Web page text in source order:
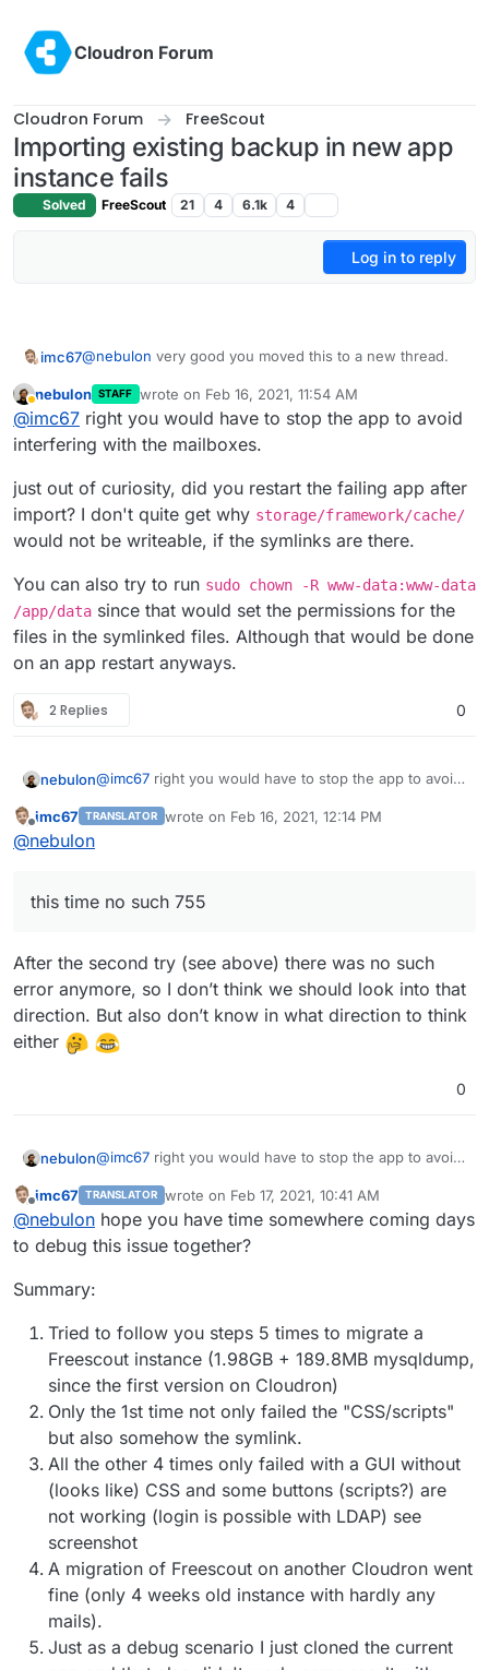
Cloudron Forum
Cloudron Forum FreeScout
Importing existing backup in new app
instance fails
Solved FreeScout 21 4 6.1k 4
Log in to reply
imc67@nebulon very good you moved this to a new thread.
On another Cloudron I just migrated (only migrate with
no single module) a Freescout instance (this one is
rather new, only 4 weeks and only few emails) and that
went perfect.
The Cloudron/Freescout app that has the issues is
already from the very first version and updates went
fine.
The app is 1.98GB in size according to Cloudron System
Info, however, when I calculate size on SCP login, the
/appsdata/[ID]/data/ folder is 2.11GB and the mysqldump
If you use the webterminal into the app, can you
see /app/code/storage being a symlink to
/app/data/storage ?
In the current app it is symlink (bright blue is symlink I
I don't keep up the migrated Freescout up for longer
than a few minutes because that one is fully functional
and fetches email and response with autoanswers. Is
there an easy way to stop cron to prevent mixing of data
between 2 of the same instances?
Away
nebulon STAFF wrote on Feb 16, 2021, 11:54 AM
last edited by
@imc67 right you would have to stop the app to avoid
interfering with the mailboxes.
just out of curiosity, did you restart the failing app after
import? I don't quite get why storage/framework/cache/
would not be writeable, if the symlinks are there.
You can also try to run sudo chown -R www-data:www-data
/app/data since that would set the permissions for the
files in the symlinked files. Although that would be done
on an app restart anyways.
2 Replies 0
nebulon@imc67 right you would have to stop the app to avoid
just out of curiosity, did you restart the failing app
permissions for the files in the symlinked files.
Offline
imc67 TRANSLATOR wrote on Feb 16, 2021, 12:14 PM
last edited by
@nebulon
this time no such 755
After the second try (see above) there was no such
error anymore, so I don’t think we should look into that
direction. But also don’t know in what direction to think
either
0
nebulon@imc67 right you would have to stop the app to avoid
just out of curiosity, did you restart the failing app
after import? I don't quite get why
storage/framework/cache/
writeable, if the symlinks are there.
You can also try to run
data:www-data /app/data
anyways.
Offline
imc67 TRANSLATOR wrote on Feb 17, 2021, 10:41 AM
last edited by
@nebulon hope you have time somewhere coming days
to debug this issue together?
Summary:
Tried to follow you steps 5 times to migrate a
Freescout instance (1.98GB + 189.8MB mysqldump,
since the first version on Cloudron)
Only the 1st time not only failed the "CSS/scripts"
but also somehow the symlink.
All the other 4 times only failed with a GUI without
(looks like) CSS and some buttons (scripts?) are
not working (login is possible with LDAP) see
screenshot
A migration of Freescout on another Cloudron went
fine (only 4 weeks old instance with hardly any
mails).
Just as a debug scenario I just cloned the current